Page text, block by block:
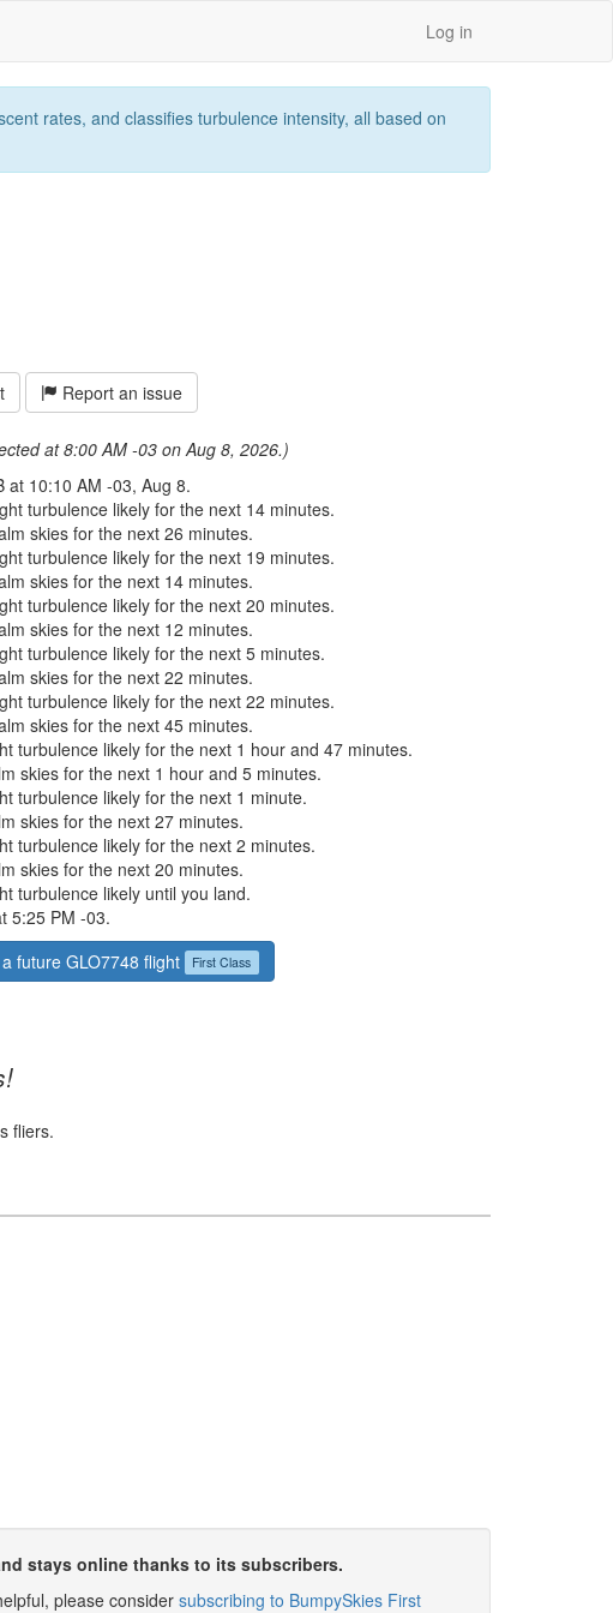
Log in
rates, and classifies turbulence intensity, all based on
Report an issue
at 8:00 AM -03 on Aug 8, 2026.)
at 10:10 AM -03, Aug 8.
turbulence likely for the next 14 minutes.
skies for the next 26 minutes.
turbulence likely for the next 19 minutes.
skies for the next 14 minutes.
turbulence likely for the next 20 minutes.
skies for the next 12 minutes.
turbulence likely for the next 5 minutes.
skies for the next 22 minutes.
turbulence likely for the next 22 minutes.
skies for the next 45 minutes.
turbulence likely for the next 1 hour and 47 minutes.
skies for the next 1 hour and 5 minutes.
turbulence likely for the next 1 minute.
skies for the next 27 minutes.
turbulence likely for the next 2 minutes.
skies for the next 20 minutes.
turbulence likely until you land.
5:25 PM -03.
future GLO7748 flight
First Class
fliers.
stays online thanks to its subscribers.
please consider subscribing to BumpySkies First